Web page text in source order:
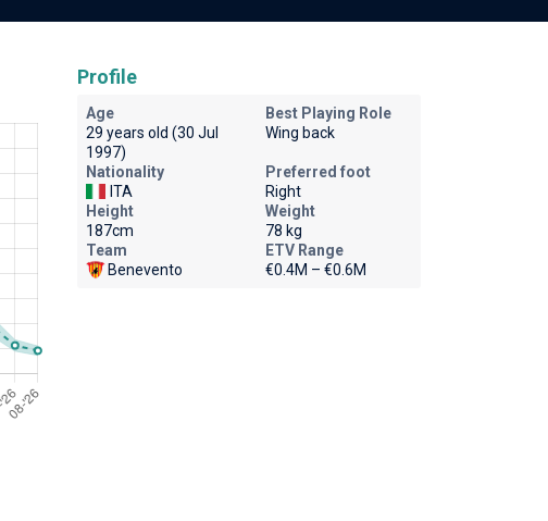
Profile
Age
29 years old (30 Jul
1997)
Best Playing Role
Wing back
Nationality
ITA
Preferred foot
Right
Height
187cm
Weight
78 kg
Team
Benevento
ETV Range
€0.4M – €0.6M